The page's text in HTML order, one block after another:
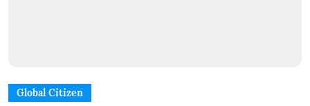
Global Citizen